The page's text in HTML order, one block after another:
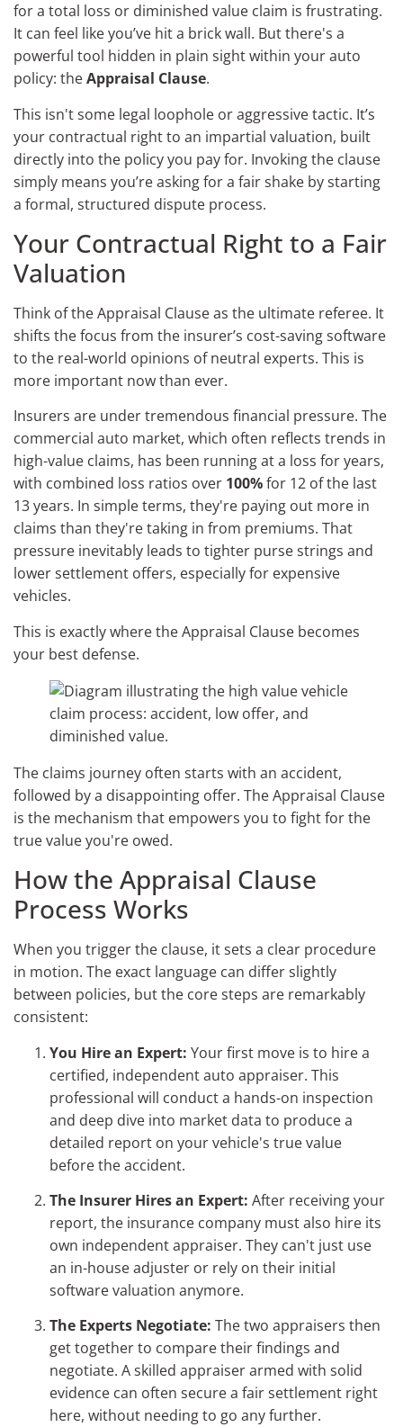
for a total loss or diminished value claim is frustrating.
It can feel like you’ve hit a brick wall. But there's a
powerful tool hidden in plain sight within your auto
policy: theAppraisal Clause.
This isn't some legal loophole or aggressive tactic. It’s
your contractual right to an impartial valuation, built
directly into the policy you pay for. Invoking the clause
simply means you’re asking for a fair shake by starting
a formal, structured dispute process.
Your Contractual Right to a Fair
Valuation
Think of the Appraisal Clause as the ultimate referee. It
shifts the focus from the insurer’s cost-saving software
to the real-world opinions of neutral experts. This is
more important now than ever.
Insurers are under tremendous financial pressure. The
commercial auto market, which often reflects trends in
high-value claims, has been running at a loss for years,
with combined loss ratios over 100%for 12 of the last
13 years. In simple terms, they're paying out more in
claims than they're taking in from premiums. That
pressure inevitably leads to tighter purse strings and
lower settlement offers, especially for expensive
vehicles.
This is exactly where the Appraisal Clause becomes
your best defense.
The claims journey often starts with an accident,
followed by a disappointing offer. The Appraisal Clause
is the mechanism that empowers you to fight for the
true value you're owed.
How the Appraisal Clause
Process Works
When you trigger the clause, it sets a clear procedure
in motion. The exact language can differ slightly
between policies, but the core steps are remarkably
consistent:
You Hire an Expert: Your first move is to hire a
certified, independent auto appraiser. This
professional will conduct a hands-on inspection
and deep dive into market data to produce a
detailed report on your vehicle's true value
before the accident.
The Insurer Hires an Expert: After receiving your
report, the insurance company must also hire its
own independent appraiser. They can't just use
an in-house adjuster or rely on their initial
software valuation anymore.
The Experts Negotiate: The two appraisers then
get together to compare their findings and
negotiate. A skilled appraiser armed with solid
evidence can often secure a fair settlement right
here, without needing to go any further.